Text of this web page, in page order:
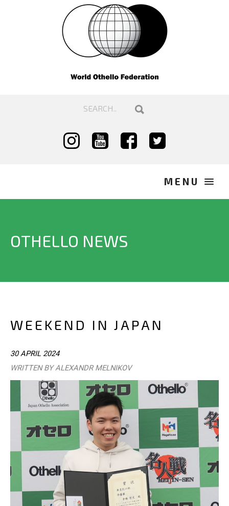
OTHELLO NEWS
WEEKEND IN JAPAN
30 APRIL 2024
WRITTEN BY ALEXANDR MELNIKOV